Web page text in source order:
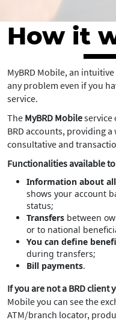
How it
MyBRD Mobile, an
any problem even if you
service.
The MyBRD Mobileservice
BRD accounts, providing
consultative and
Functionalities available
Information about all
shows your account
status;
Transfers between
or to national
You can define
during transfers;
Bill payments.
If you are not a BRD client
Mobile you can see the
ATM/branch locator,